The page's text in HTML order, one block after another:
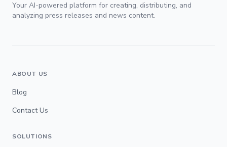
Your AI-powered platform for creating, distributing, and
analyzing press releases and news content.
ABOUT US
Blog
Contact Us
SOLUTIONS